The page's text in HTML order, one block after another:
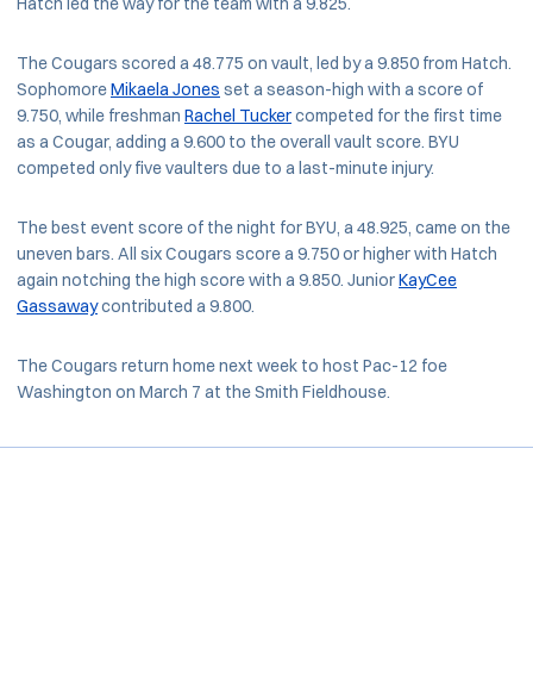
The Cougars scored a 48.775 on vault, led by a 9.850 from Hatch.
SophomoreMikaela Jones set a season-high with a score of
9.750, while freshman Rachel Tuckercompeted for the first time
as a Cougar, adding a 9.600 to the overall vault score. BYU
competed only five vaulters due to a last-minute injury.
The best event score of the night for BYU, a 48.925, came on the
uneven bars. All six Cougars score a 9.750 or higher with Hatch
again notching the high score with a 9.850. JuniorKayCee
Gassawaycontributed a 9.800.
The Cougars return home next week to host Pac-12 foe
Washington on March 7 at the Smith Fieldhouse.